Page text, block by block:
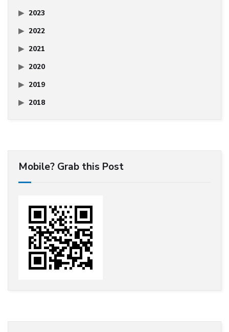
2023
2022
2021
2020
2019
2018
Mobile? Grab this Post